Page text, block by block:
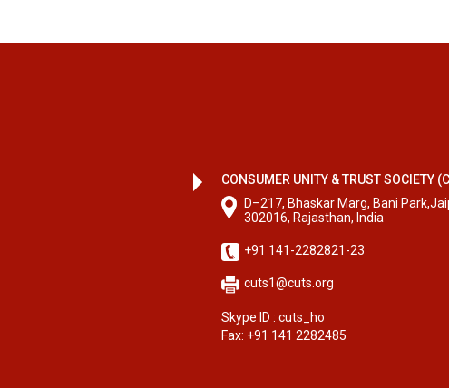
CONSUMER UNITY & TRUST SOCIETY
D–217, Bhaskar Marg, Bani
302016, Rajasthan, India
+91 141-2282821-23
cuts1@cuts.org
Skype ID : cuts_ho
Fax: +91 141 2282485